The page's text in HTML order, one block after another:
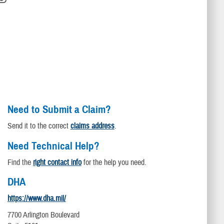
Need to Submit a Claim?
Send it to the correct claims address.
Need Technical Help?
Find the right contact infofor the help you need.
DHA
https://www.dha.mil/
7700 Arlington Boulevard